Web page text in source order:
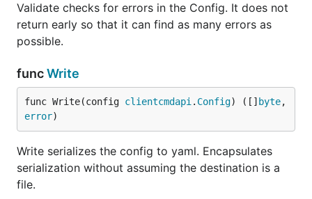
Validate checks for errors in the Config. It does not
return early so that it can find as many errors as
possible.
funcWrite
func Write(config clientcmdapi . Config) ([] byte
error)
Write serializes the config to yaml. Encapsulates
serialization without assuming the destination is a
file.